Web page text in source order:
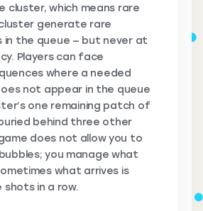
cluster, which means rare
generate rare
in the queue — but never at
Players can face
where a needed
not appear in the queue
one remaining patch of
behind three other
does not allow you to
you manage what
what arrives is
shots in a row.